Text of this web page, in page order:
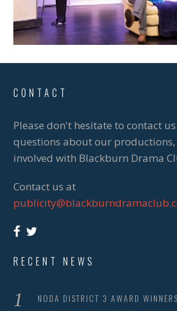
CONTACT
Please don't hesitate to contact
questions about our
involved with Blackburn Drama
Contact us at
RECENT NEWS
NODA DISTRICT 3 AWARD